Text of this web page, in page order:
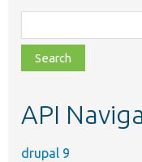
class,
file,
topic,
API
drupal 9